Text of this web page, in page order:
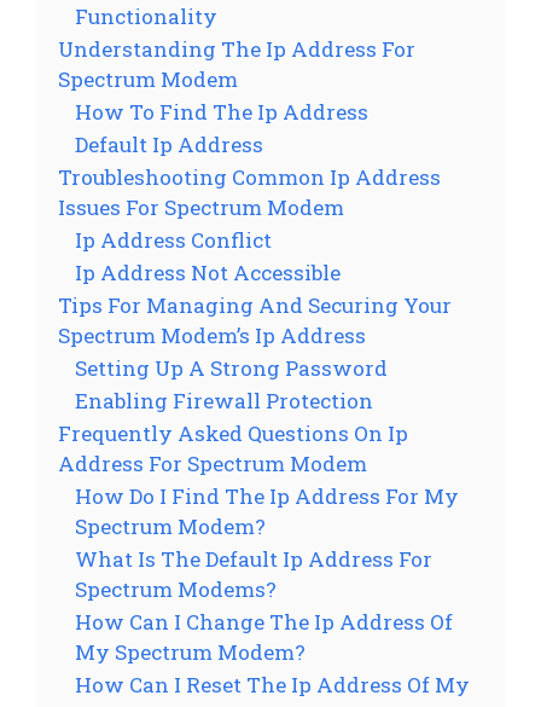
Functionality
Understanding The Ip Address For
Spectrum Modem
How To Find The Ip Address
Default Ip Address
Troubleshooting Common Ip Address
Issues For Spectrum Modem
Ip Address Conflict
Ip Address Not Accessible
Tips For Managing And Securing Your
Spectrum Modem’s Ip Address
Setting Up A Strong Password
Enabling Firewall Protection
Frequently Asked Questions On Ip
Address For Spectrum Modem
How Do I Find The Ip Address For My
Spectrum Modem?
What Is The Default Ip Address For
Spectrum Modems?
How Can I Change The Ip Address Of
My Spectrum Modem?
How Can I Reset The Ip Address Of My